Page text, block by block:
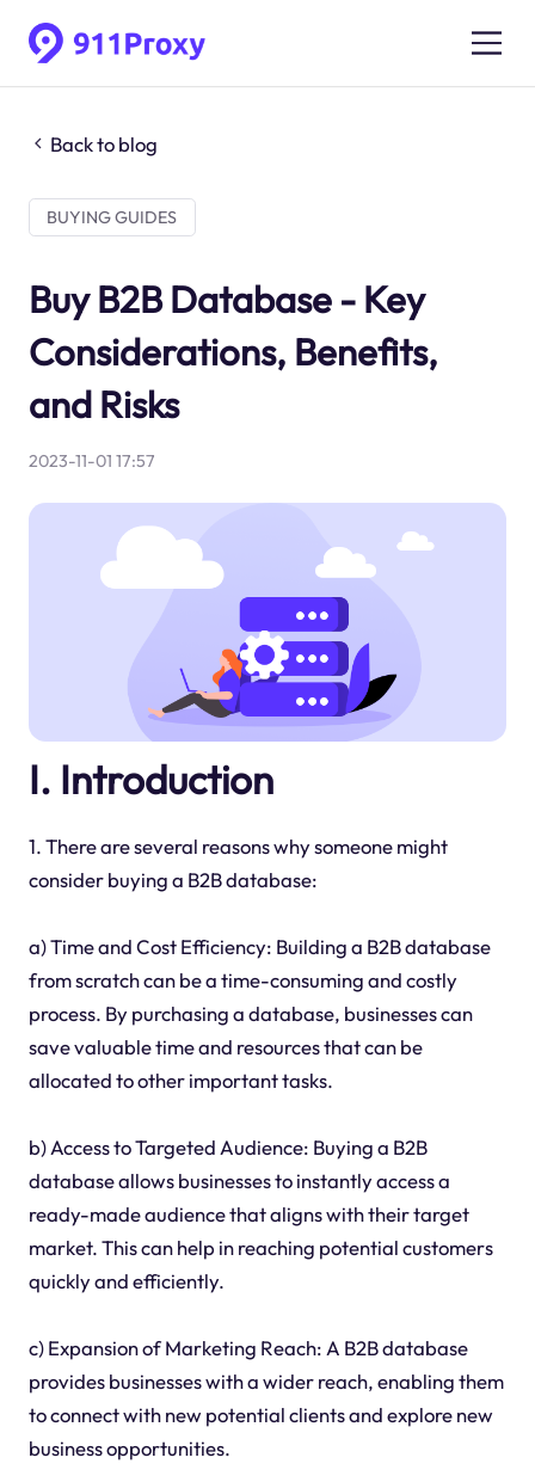
Back to blog
BUYING GUIDES
Buy B2B Database - Key
Considerations, Benefits,
and Risks
2023-11-01 17:57
I. Introduction
1. There are several reasons why someone might
consider buying a B2B database:
a) Time and Cost Efficiency: Building a B2B database
from scratch can be a time-consuming and costly
process. By purchasing a database, businesses can
save valuable time and resources that can be
allocated to other important tasks.
b) Access to Targeted Audience: Buying a B2B
database allows businesses to instantly access a
ready-made audience that aligns with their target
market. This can help in reaching potential customers
quickly and efficiently.
c) Expansion of Marketing Reach: A B2B database
provides businesses with a wider reach, enabling them
to connect with new potential clients and explore new
business opportunities.